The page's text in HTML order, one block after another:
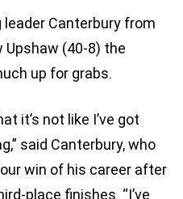
Canterbury from
Upshaw (40-8) the
up for grabs.
it’s not like I’ve got
said Canterbury, who
win of his career after
place finishes. “I’ve